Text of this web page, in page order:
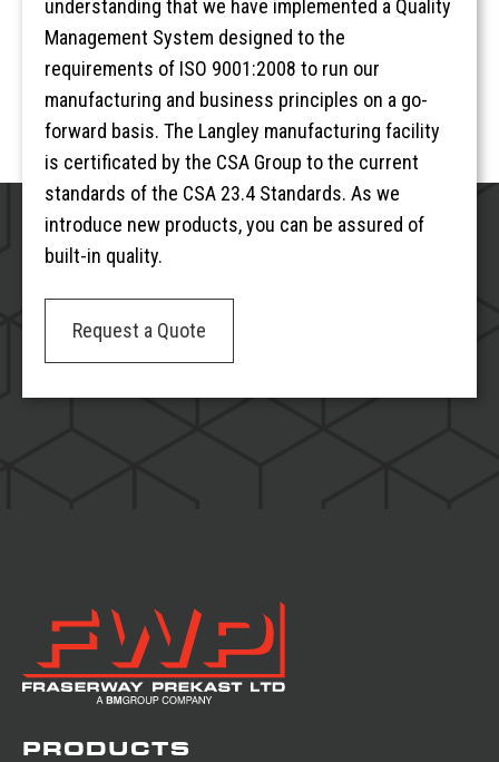
understanding that we have implemented a Quality
Management System designed to the
requirements of ISO 9001:2008 to run our
manufacturing and business principles on a go-
forward basis. The Langley manufacturing facility
is certificated by the CSA Group to the current
standards of the CSA 23.4 Standards. As we
introduce new products, you can be assured of
built-in quality.
Request a Quote
PRODUCTS